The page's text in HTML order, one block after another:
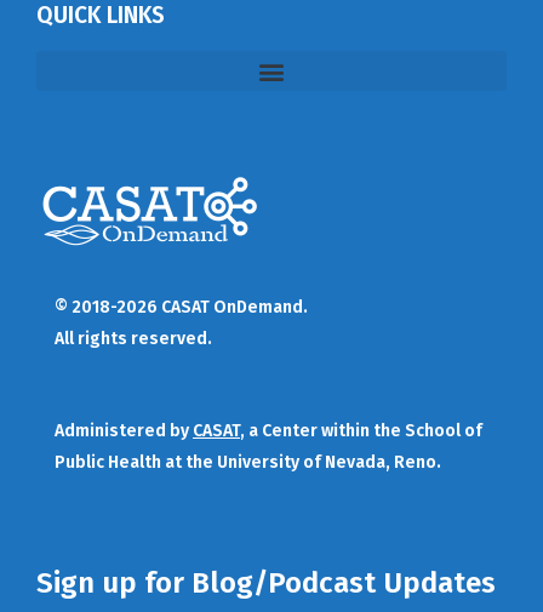
QUICK LINKS
© 2018-2026 CASAT OnDemand.
All rights reserved.
Administered by CASAT, a Center within the School of
Public Health at the University of Nevada, Reno.
Sign up for Blog/Podcast Updates